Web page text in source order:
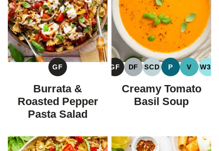
GF
GLUTEN
FREE
Burrata &
Roasted Pepper
Pasta Salad
GF
GLUTEN
FREE
DF
DAIRY
SCD
SPECIFIC
CARBOHYDRATE
DIET
P
PALEO
V
VEGAN
W30
Creamy Tomato
Basil Soup